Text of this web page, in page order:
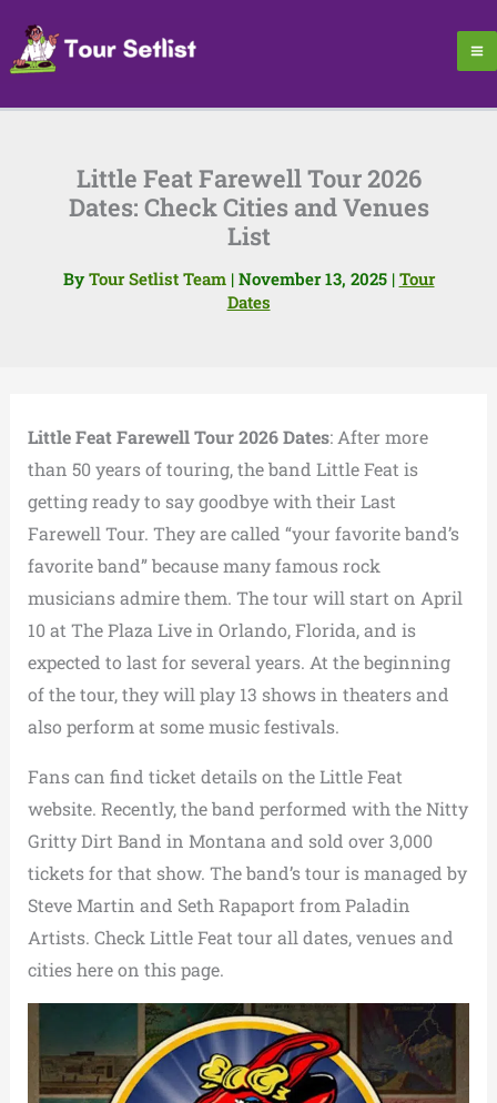
content
Little Feat Farewell Tour 2026
Dates: Check Cities and Venues
List
By Tour Setlist Team | November 13, 2025 | Tour
Dates
Little Feat Farewell Tour 2026 Dates: After more
than 50 years of touring, the band Little Feat is
getting ready to say goodbye with their Last
Farewell Tour. They are called “your favorite band’s
favorite band” because many famous rock
musicians admire them. The tour will start on April
10 at The Plaza Live in Orlando, Florida, and is
expected to last for several years. At the beginning
of the tour, they will play 13 shows in theaters and
also perform at some music festivals.
Fans can find ticket details on the Little Feat
website. Recently, the band performed with the Nitty
Gritty Dirt Band in Montana and sold over 3,000
tickets for that show. The band’s tour is managed by
Steve Martin and Seth Rapaport from Paladin
Artists. Check Little Feat tour all dates, venues and
cities here on this page.